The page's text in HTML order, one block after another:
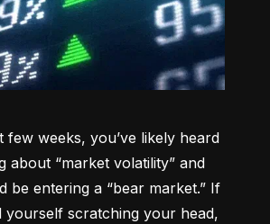
few weeks, you’ve likely heard
about “market volatility” and
be entering a “bear market.” If
yourself scratching your head,